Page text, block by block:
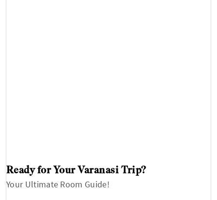
Ready for Your Varanasi Trip?
Your Ultimate Room Guide!